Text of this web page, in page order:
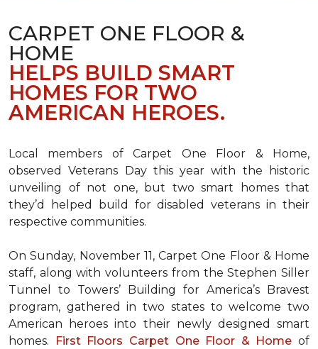
CARPET ONE FLOOR &
HOME
HELPS BUILD SMART
HOMES FOR TWO
AMERICAN HEROES.
Local members of Carpet One Floor & Home,
observed Veterans Day this year with the historic
unveiling of not one, but two smart homesthat
they’d helped build for disabled veterans in their
respective communities.
On Sunday, November 11, Carpet One Floor & Home
staff, along with volunteers from the Stephen Siller
Tunnel to Towers’ Building for America’s Bravest
program, gathered in two states to welcome two
American heroes into their newly designed smart
homes. First Floors Carpet One Floor & Home of